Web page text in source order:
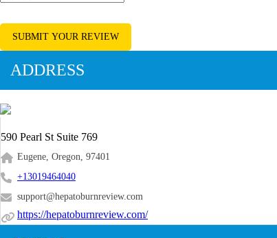
SUBMIT YOUR REVIEW
ADDRESS
590 Pearl St Suite 769
Eugene, Oregon, 97401
+13019464040
support@hepatoburnreview.com
https://hepatoburnreview.com/